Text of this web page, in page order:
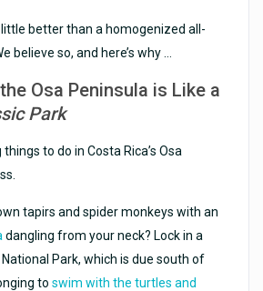
little better than a homogenized all-
believe so, and here’s why …
Osa Peninsula is Like a
Park
to do in Costa Rica’s Osa
tapirs and spider monkeys with an
dangling from your neck? Lock in a
Park, which is due south of
toswim with the turtles and